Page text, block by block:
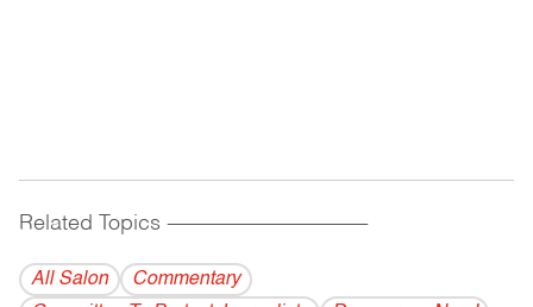
Related Topics ------------------------------------------
All Salon
Commentary